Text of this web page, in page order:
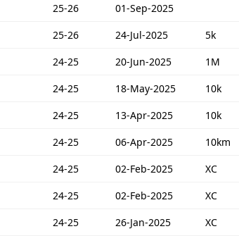
25-26 01-Sep-2025
25-26 24-Jul-2025 5k
24-25 20-Jun-2025 1M
24-25 18-May-2025 10k
24-25 13-Apr-2025 10k
24-25 06-Apr-2025 10km
24-25 02-Feb-2025 XC
24-25 02-Feb-2025 XC
24-25 26-Jan-2025 XC